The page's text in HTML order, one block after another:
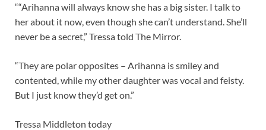
““Arihanna will always know she has a big sister. I talk to
her about it now, even though she can’t understand. She’ll
never be a secret,” Tressa told The Mirror.
“They are polar opposites – Arihanna is smiley and
contented, while my other daughter was vocal and feisty.
But I just know they’d get on.”
Tressa Middleton today